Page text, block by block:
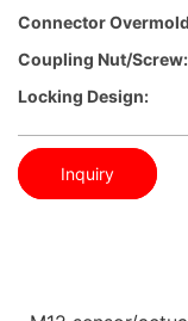
Connector
Coupling Nut/screw:
Locking Design:
Inquiry